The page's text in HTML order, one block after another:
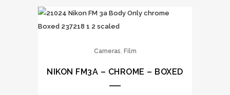
Cameras, Film
NIKON FM3A – CHROME – BOXED